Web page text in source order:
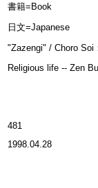
書籍=Book
日文=Japanese
"Zazengi" / Choro Soi
Religious life -- Zen
481
1998.04.28